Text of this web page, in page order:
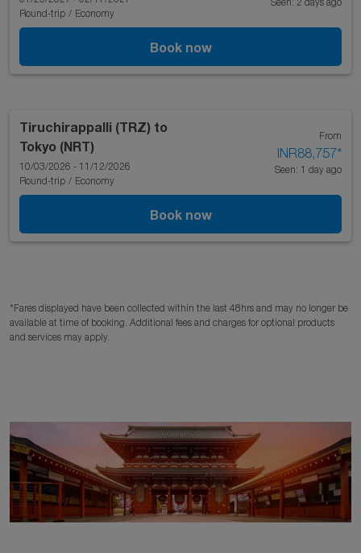
Round-trip / Economy
Book now
Tiruchirappalli (TRZ) to
Tokyo (NRT)
10/03/2026 - 11/12/2026
Round-trip / Economy
From
INR88,757*
Seen: 1 day ago
Book now
*Fares displayed have been collected within the last 48hrs and may no longer be
available at time of booking. Additional fees and charges for optional products
and services may apply.